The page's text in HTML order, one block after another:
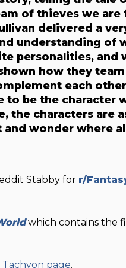
of thieves we
delivered a
understanding of
personalities,
how they
each
to be the character
the characters are
and wonder where
Stabby for r/
which contains the
Tachyon page.